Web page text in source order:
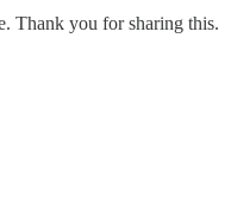
Thank you for sharing this.